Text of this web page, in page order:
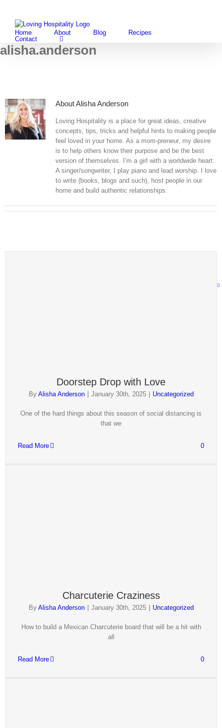
content
Home About Blog
Recipes
Contact
alisha.anderson
AboutAlisha Anderson
Loving Hospitality is a place for great ideas, creative
concepts, tips, tricks and helpful hints to making people
feel loved in your home. As a mom-preneur, my desire
is to help others know their purpose and be the best
version of themselves. I’m a girl with a worldwide heart.
A singer/songwriter, I play piano and lead worship. I love
to write (books, blogs and such), host people in our
home and build authentic relationships.
Doorstep Drop with Love
By Alisha Anderson January 30th, 2025 Uncategorized
One of the hard things about this season of social distancing is
that we
Read More 0
Charcuterie Craziness
By Alisha Anderson January 30th, 2025 Uncategorized
How to build a Mexican Charcuterie board that will be a hit with
all
Read More 0